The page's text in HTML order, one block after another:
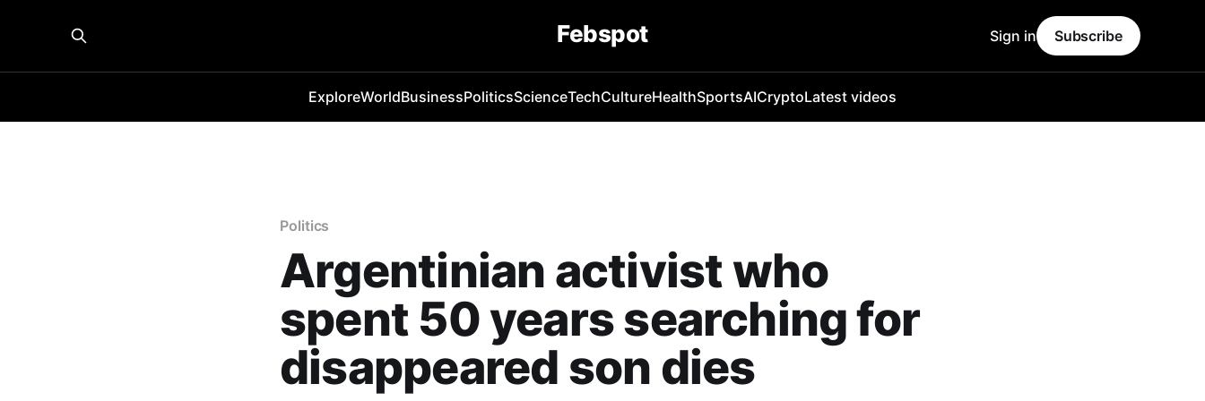
Febspot
ExploreWorldBusinessPoliticsScienceTechCultureHealthSportsAICryptoLatest videos
Sign in Subscribe
Politics
Argentinian activist who
spent 50 years searching for
disappeared son dies